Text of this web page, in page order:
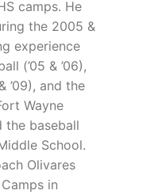
camps. He
the 2005 &
experience
(’05 & ’06),
’09), and the
Wayne
the baseball
School.
Olivares
in